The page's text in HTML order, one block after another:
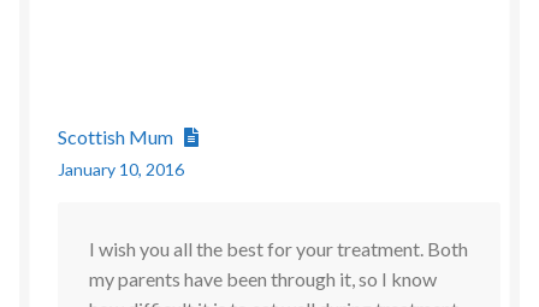
Scottish Mum
January 10, 2016
I wish you all the best for your treatment. Both
my parents have been through it, so I know